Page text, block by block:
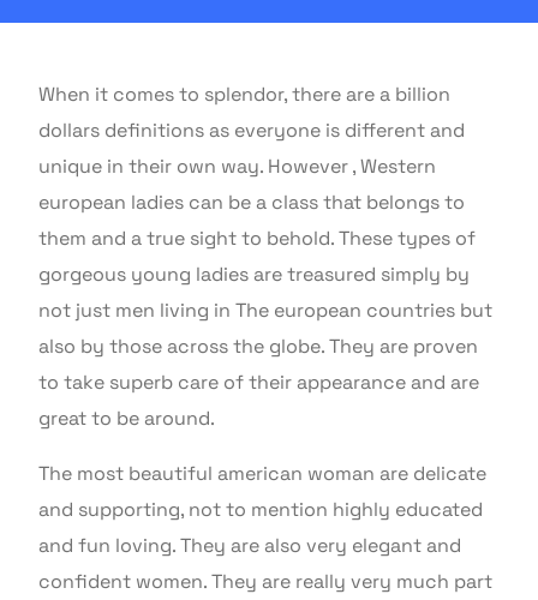
When it comes to splendor, there are a billion
dollars definitions as everyone is different and
unique in their own way. However , Western
european ladies can be a class that belongs to
them and a true sight to behold. These types of
gorgeous young ladies are treasured simply by
not just men living in The european countries but
also by those across the globe. They are proven
to take superb care of their appearance and are
great to be around.
The most beautiful american woman are delicate
and supporting, not to mention highly educated
and fun loving. They are also very elegant and
confident women. They are really very much part